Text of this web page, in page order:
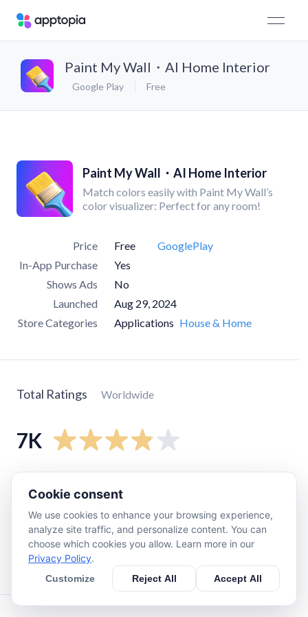
Paint My Wall・AI Home Interior
Google Play Free
Paint My Wall・AI Home Interior
Match colors easily with Paint My Wall’s
color visualizer: Perfect for any room!
Price Free
GooglePlay
In-App Purchase
Yes
Shows Ads
No
Launched
Aug 29, 2024
Store Categories
Applications House & Home
Total Ratings Worldwide
7K
star
star
750
star
540
star
Cookie consent
We use cookies to enhance your browsing experience,
analyze site traffic, and personalize content. You can
choose which cookies you allow. Learn more in our
Privacy Policy.
Customize Reject All Accept All